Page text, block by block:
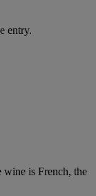
entry.
wine is French, the